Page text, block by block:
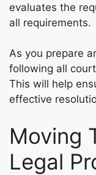
evaluates the
all requirements.
As you prepare
following all
This will help
effective
Moving
Legal